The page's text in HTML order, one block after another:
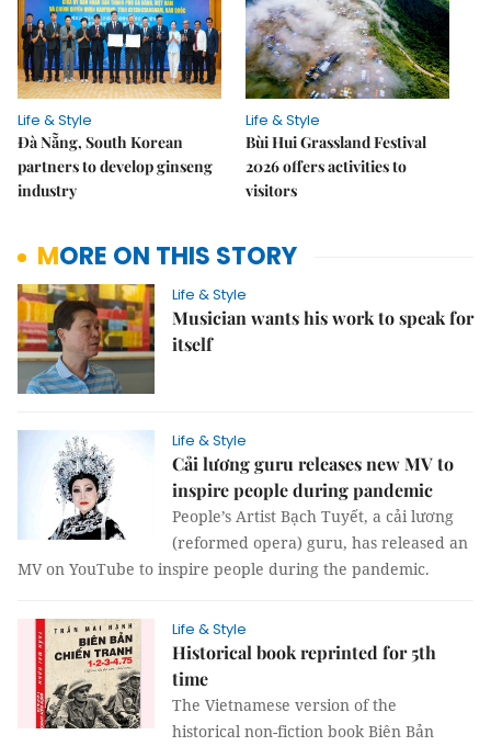
Life & Style
Đà Nẵng, South Korean
partners to develop ginseng
industry
Life & Style
Bùi Hui Grassland Festival
2026 offers activities to
visitors
MORE ON THIS STORY
Life & Style
Musician wants his work to speak for
itself
Life & Style
Cải lương guru releases new MV to
inspire people during pandemic
People’s Artist Bạch Tuyết, a cải lương
(reformed opera) guru, has released an
MV on YouTube to inspire people during the pandemic.
Life & Style
Historical book reprinted for 5th
time
The Vietnamese version of the
historical non-fiction book Biên Bản